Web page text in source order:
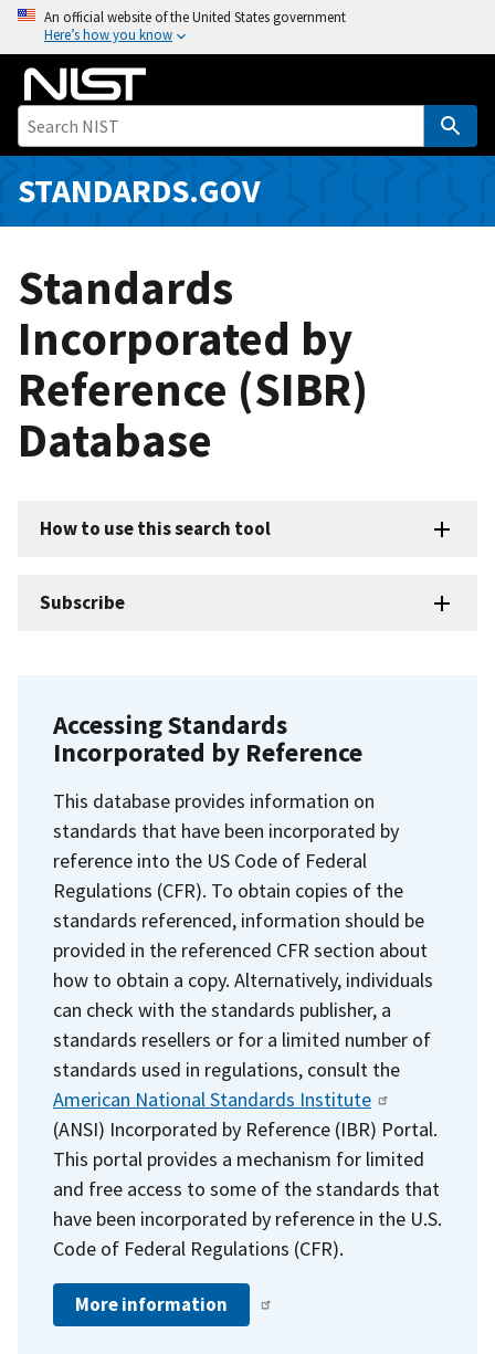
o
i
An official website of the United States government
Here’s how you know
STANDARDS.GOV
Standards
Incorporated by
Reference (SIBR)
Database
How to use this search tool
Subscribe
Accessing Standards
Incorporated by Reference
This database provides information on
standards that have been incorporated by
reference into the US Code of Federal
Regulations (CFR). To obtain copies of the
standards referenced, information should be
provided in the referenced CFR section about
how to obtain a copy. Alternatively, individuals
can check with the standards publisher, a
standards resellers or for a limited number of
standards used in regulations, consult the
American National Standards Institute
(ANSI) Incorporated by Reference (IBR) Portal.
This portal provides a mechanism for limited
and free access to some of the standards that
have been incorporated by reference in the U.S.
Code of Federal Regulations (CFR).
More information